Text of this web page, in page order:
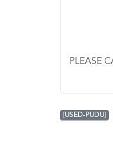
PLEASE
[USED-PUDU]